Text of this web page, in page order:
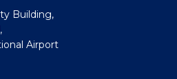
Building,
Airport